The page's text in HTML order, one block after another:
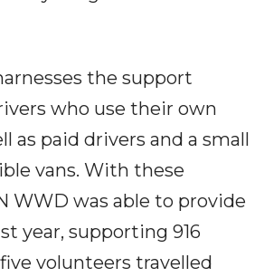
the support
who use their own
as paid drivers and a small
vans. With these
WWD was able to provide
year, supporting 916
volunteers travelled